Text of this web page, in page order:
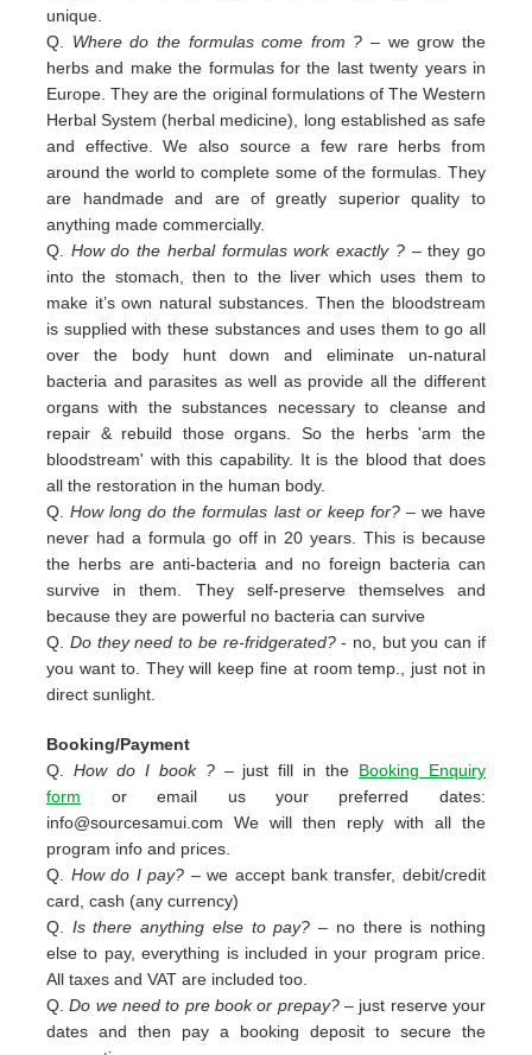
unique.
Q. Where do the formulas come from ? – we grow the
herbs and make the formulas for the last twenty years in
Europe. They are the original formulations of The Western
Herbal System (herbal medicine), long established as safe
and effective. We also source a few rare herbs from
around the world to complete some of the formulas. They
are handmade and are of greatly superior quality to
anything made commercially.
Q. How do the herbal formulas work exactly ?– they go
into the stomach, then to the liver which uses them to
make it’s own natural substances. Then the bloodstream
is supplied with these substances and uses them to go all
over the body hunt down and eliminate un-natural
bacteria and parasites as well as provide all the different
organs with the substances necessary to cleanse and
repair & rebuild those organs. So the herbs 'arm the
bloodstream' with this capability. It is the blood that does
all the restoration in the human body.
Q.How long do the formulas last or keep for?– we have
never had a formula go off in 20 years. This is because
the herbs are anti-bacteria and no foreign bacteria can
survive in them. They self-preserve themselves and
because they are powerful no bacteria can survive
Q. Do they need to be re-fridgerated?- no, but you can if
you want to. They will keep fine at room temp., just not in
direct sunlight.
Booking/Payment
Q. How do I book ? – just fill in the Booking Enquiry
form or email us your preferred dates:
info@sourcesamui.com We will then reply with all the
program info and prices.
Q. How do I pay? – we accept bank transfer, debit/credit
card, cash (any currency)
Q. Is there anything else to pay? – no there is nothing
else to pay, everything is included in your program price.
All taxes and VAT are included too.
Q.Do we need to pre book or prepay?– just reserve your
dates and then pay a booking deposit to secure the